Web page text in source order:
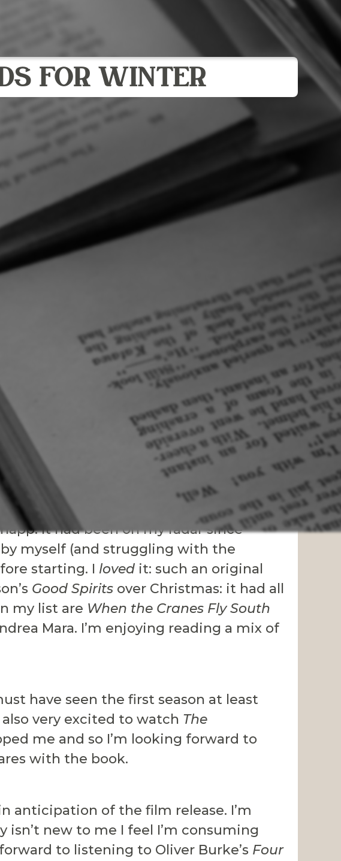
FOR WINTER
It had been on my radar since
myself (and struggling with the
starting. I loved it: such an original
Good Spirits over Christmas: it had all
my list are When the Cranes Fly South
Mara. I’m enjoying reading a mix of
have seen the first season at least
very excited to watch The
me and so I’m looking forward to
with the book.
anticipation of the film release. I’m
new to me I feel I’m consuming
to listening to Oliver Burke’s Four